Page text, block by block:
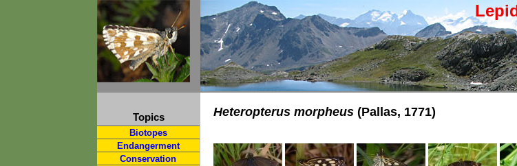
Topics
Biotopes
Endangerment
Conservation
Heteropterus morpheus(Pallas, 1771)